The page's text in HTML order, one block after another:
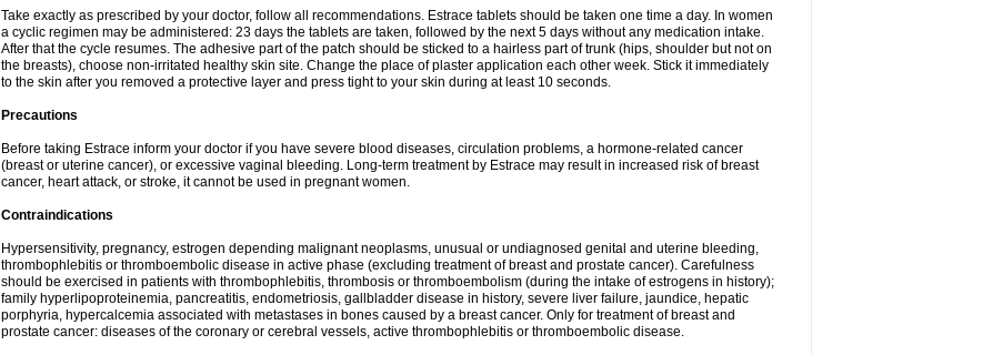
Take exactly as prescribed by your doctor, follow all recommendations. Estrace tablets should be taken one time a day. In women
a cyclic regimen may be administered: 23 days the tablets are taken, followed by the next 5 days without any medication intake.
After that the cycle resumes. The adhesive part of the patch should be sticked to a hairless part of trunk (hips, shoulder but not on
the breasts), choose non-irritated healthy skin site. Change the place of plaster application each other week. Stick it immediately
to the skin after you removed a protective layer and press tight to your skin during at least 10 seconds.
Precautions
Before taking Estrace inform your doctor if you have severe blood diseases, circulation problems, a hormone-related cancer
(breast or uterine cancer), or excessive vaginal bleeding. Long-term treatment by Estrace may result in increased risk of breast
cancer, heart attack, or stroke, it cannot be used in pregnant women.
Contraindications
Hypersensitivity, pregnancy, estrogen depending malignant neoplasms, unusual or undiagnosed genital and uterine bleeding,
thrombophlebitis or thromboembolic disease in active phase (excluding treatment of breast and prostate cancer). Carefulness
should be exercised in patients with thrombophlebitis, thrombosis or thromboembolism (during the intake of estrogens in history);
family hyperlipoproteinemia, pancreatitis, endometriosis, gallbladder disease in history, severe liver failure, jaundice, hepatic
porphyria, hypercalcemia associated with metastases in bones caused by a breast cancer. Only for treatment of breast and
prostate cancer: diseases of the coronary or cerebral vessels, active thrombophlebitis or thromboembolic disease.